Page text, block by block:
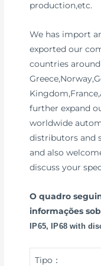
production,etc.
We has import
exported our
countries
further expand
worldwide
distributors and
and also
discuss your
O quadro
informações
IP65, IP68 with
Tipo：